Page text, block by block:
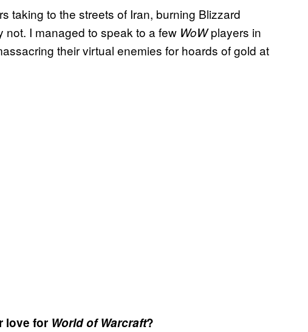
taking to the streets of Iran, burning Blizzard
I managed to speak to a few WoWplayers in
their virtual enemies for hoards of gold at
love for World of Warcraft?